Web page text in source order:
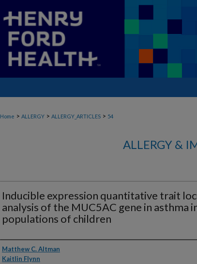
Home > ALLERGY > ALLERGY_ARTICLES > 54
ALLERGY &
Inducible expression quantitative trait
analysis of the MUC5AC gene in asthma
populations of children
Authors
Matthew C. Altman
Kaitlin Flynn